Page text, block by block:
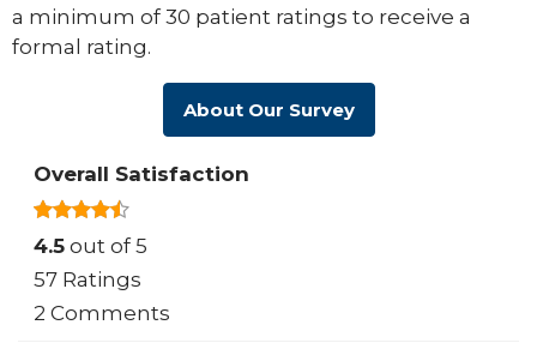
a minimum of 30 patient ratings to receive a
formal rating.
About Our Survey
Overall Satisfaction
4.5 out of 5
57 Ratings
2 Comments